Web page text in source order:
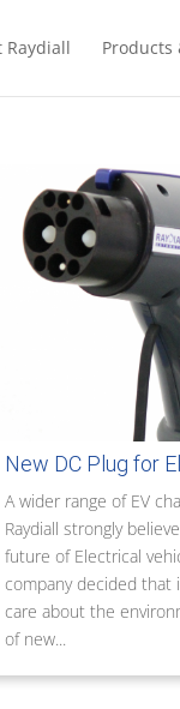
Raydiall Products
New DC Plug for
A wider range of EV
Raydiall strongly
future of Electrical
company decided that
care about the
of new...